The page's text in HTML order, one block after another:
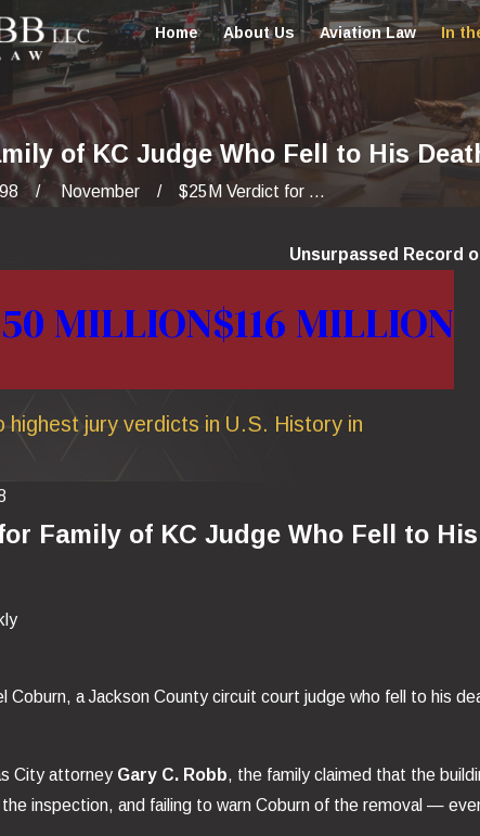
Home About Us Aviation Law In
of KC Judge Who Fell to His
November $25M Verdict for ...
Unsurpassed Record
MILLION$116 MILLION
highest jury verdicts in U.S. History in
Family of KC Judge Who Fell to
Coburn, a Jackson County circuit court judge who fell to his
City attorney Gary C. Robb, the family claimed that the
inspection, and failing to warn Coburn of the removal —